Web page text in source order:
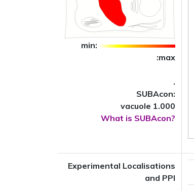
min:
:max
.
SUBAcon:
vacuole 1.000
What is SUBAcon?
Experimental Localisations
and PPI